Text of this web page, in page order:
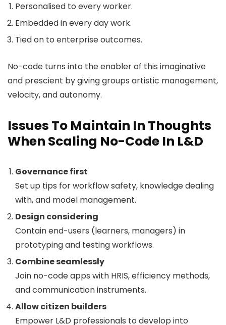
Personalised to every worker.
Embedded in every day work.
Tied on to enterprise outcomes.
No-code turns into the enabler of this imaginative
and prescient by giving groups artistic management,
velocity, and autonomy.
Issues To Maintain In Thoughts
When Scaling No-Code In L&D
Governance first
Set up tips for workflow safety, knowledge dealing
with, and model management.
Design considering
Contain end-users (learners, managers) in
prototyping and testing workflows.
Combine seamlessly
Join no-code apps with HRIS, efficiency methods,
and communication instruments.
Allow citizen builders
Empower L&D professionals to develop into